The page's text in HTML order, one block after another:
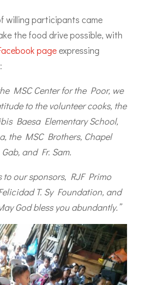
willing participants came
the food drive possible, with
pageexpressing
MSC Center for the Poor, we
to the volunteer cooks, the
Baesa Elementary School,
the MSC Brothers, Chapel
and Fr. Sam.
to our sponsors, RJF Primo
T. Sy Foundation, and
God bless you abundantly.”